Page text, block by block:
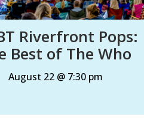
Riverfront Pops:
Best of The Who
August 22 @ 7:30 pm